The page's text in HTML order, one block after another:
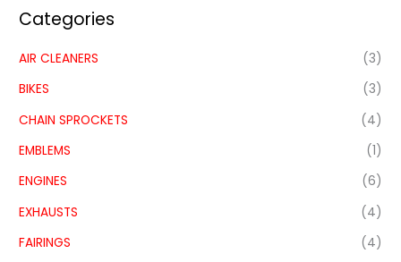
Categories
AIR CLEANERS
(3)
BIKES
(3)
CHAIN SPROCKETS
(4)
EMBLEMS
(1)
ENGINES
(6)
EXHAUSTS
(4)
FAIRINGS
(4)